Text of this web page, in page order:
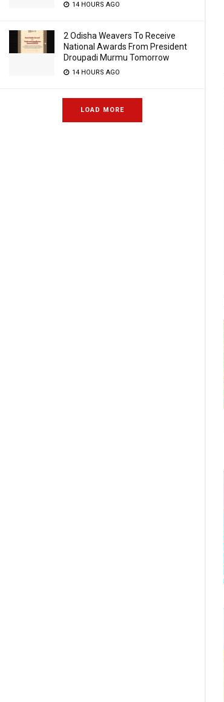
14 HOURS AGO
2 Odisha Weavers To Receive
National Awards From President
Droupadi Murmu Tomorrow
14 HOURS AGO
LOAD MORE